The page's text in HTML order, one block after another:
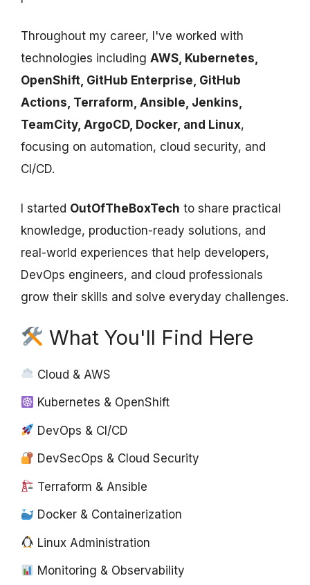
Throughout my career, I've worked with
technologies including AWS, Kubernetes,
OpenShift, GitHub Enterprise, GitHub
Actions, Terraform, Ansible, Jenkins,
TeamCity, ArgoCD, Docker, and Linux,
focusing on automation, cloud security, and
CI/CD.
I started OutOfTheBoxTech to share practical
knowledge, production-ready solutions, and
real-world experiences that help developers,
DevOps engineers, and cloud professionals
grow their skills and solve everyday challenges.
What You'll Find Here
Cloud & AWS
Kubernetes & OpenShift
DevOps & CI/CD
DevSecOps & Cloud Security
Terraform & Ansible
Docker & Containerization
Linux Administration
Monitoring & Observability